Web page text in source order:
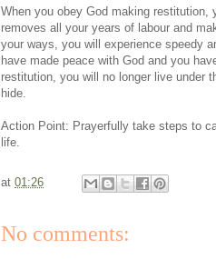
When you obey God making restitution,
removes all your years of labour and
your ways, you will experience speedy
have made peace with God and you
restitution, you will no longer live under
hide.
Action Point: Prayerfully take steps to
life.
at 01:26
No comments: